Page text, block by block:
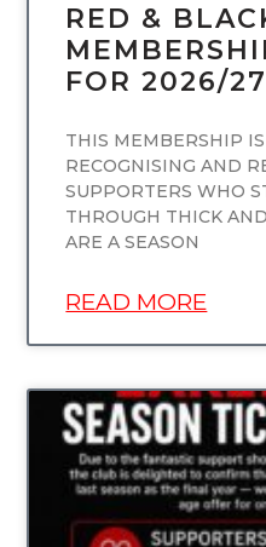
RED &
FOR 2026/
THIS MEMBERSHIP
RECOGNISING AND
SUPPORTERS WHO
THROUGH THICK
ARE A SEASON
READ MORE